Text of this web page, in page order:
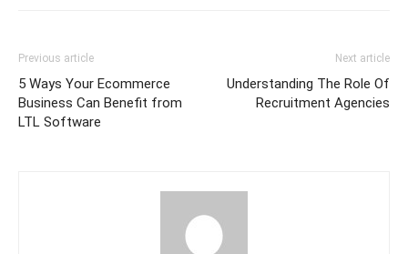
Previous article
5 Ways Your Ecommerce
Business Can Benefit from
LTL Software
Next article
Understanding The Role Of
Recruitment Agencies